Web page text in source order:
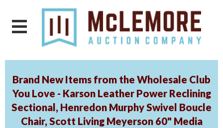
Brand New Items from the Wholesale Club
You Love - Karson Leather Power Reclining
Sectional, Henredon Murphy Swivel Boucle
Chair, Scott Living Meyerson 60" Media